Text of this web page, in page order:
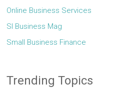
Online Business Services
Sl Business Mag
Small Business Finance
Trending Topics